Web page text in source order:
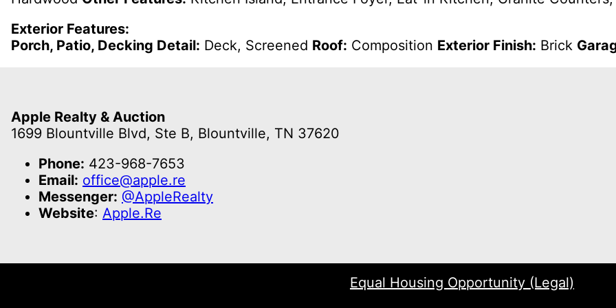
Exterior Features:
Porch, Patio, Decking Detail: Deck, Screened Roof: Composition Exterior Finish: Brick
Apple Realty & Auction
1699 Blountville Blvd, Ste B, Blountville, TN 37620
Phone: 423-968-7653
Email: office@apple.re
Messenger: @AppleRealty
Website: Apple.Re
Equal Housing Opportunity (Legal)